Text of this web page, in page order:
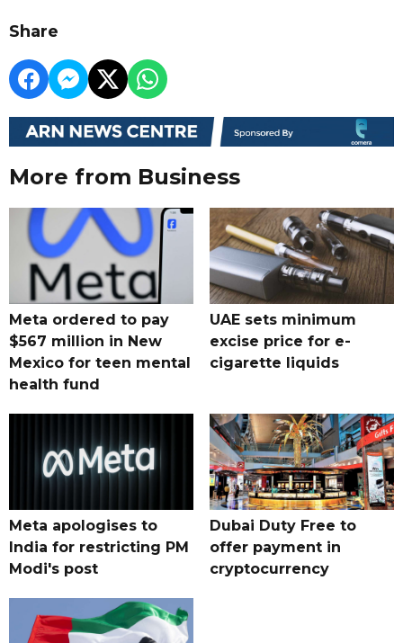
Share
More from Business
Meta ordered to pay
$567 million in New
Mexico for teen mental
health fund
UAE sets minimum
excise price for e-
cigarette liquids
Meta apologises to
India for restricting PM
Modi's post
Dubai Duty Free to
offer payment in
cryptocurrency